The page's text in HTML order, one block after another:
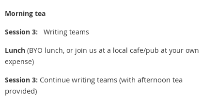
Morning tea
Session 3:
Writing teams
Lunch (BYO lunch, or join us at a local cafe/pub at your own
expense)
Session 3: Continue writing teams (with afternoon tea
provided)